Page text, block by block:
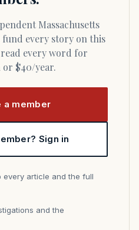
every story on this
every word for
or $40/year.
a member
Sign in
every article and the full
and the